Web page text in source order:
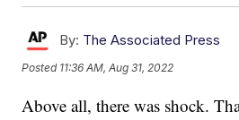
By: The Associated Press
Posted 11:36 AM, Aug 31, 2022
Above all, there was shock.